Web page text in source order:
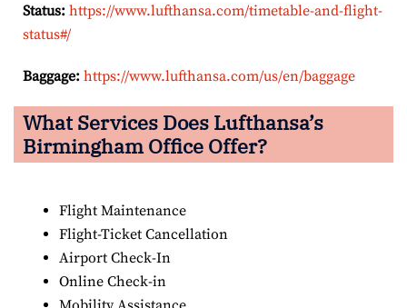
Status: https://www.lufthansa.com/timetable-and-flight-
status#/
Baggage: https://www.lufthansa.com/us/en/baggage
What Services Does Lufthansa’s
Birmingham Office Offer?
Flight Maintenance
Flight-Ticket Cancellation
Airport Check-In
Online Check-in